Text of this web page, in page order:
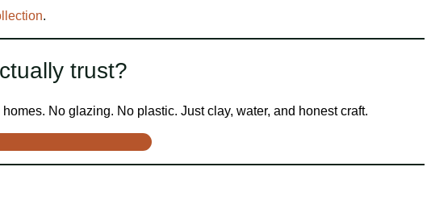
.
trust?
No glazing. No plastic. Just clay, water, and honest craft.